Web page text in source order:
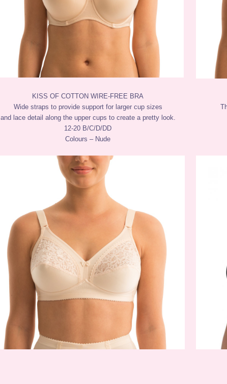
KISS OF COTTON WIRE-FREE BRA
Wide straps to provide support for larger cup sizes
and lace detail along the upper cups to create a pretty look.
12-20 B/C/D/DD
Colours – Nude